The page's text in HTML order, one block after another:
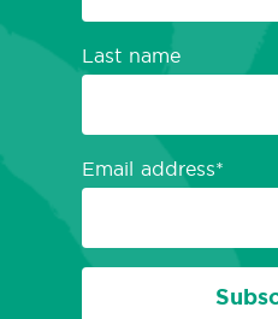
Last name
Email address